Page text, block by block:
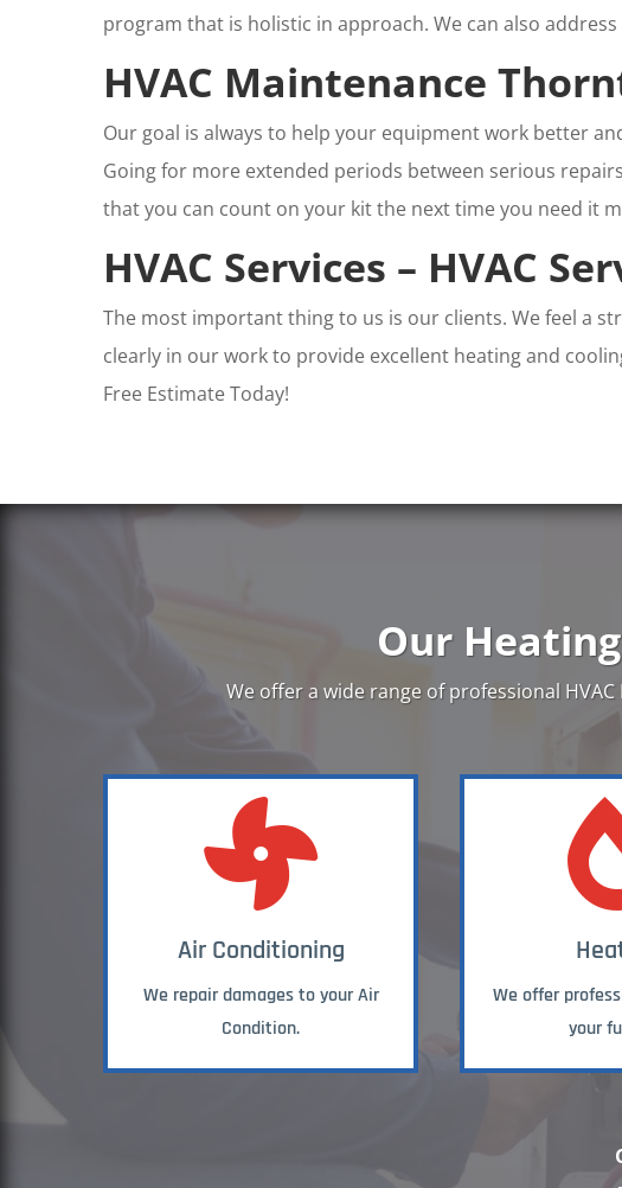
program that is holistic in approach. We can also
HVAC Maintenance
Our goal is always to help your equipment work better
Going for more extended periods between serious
that you can count on your kit the next time you need it
HVAC Services – HVAC
The most important thing to us is our clients. We feel a
clearly in our work to provide excellent heating and
Free Estimate Today!
Our
We offer a wide range of professional

Air Conditioning
We repair damages to your Air
Condition.
We offer
your